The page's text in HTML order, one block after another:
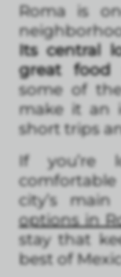
Roma is
Its central
great food
some of
make it an
short trips
If you’re
city’s
options in
stay that
best of